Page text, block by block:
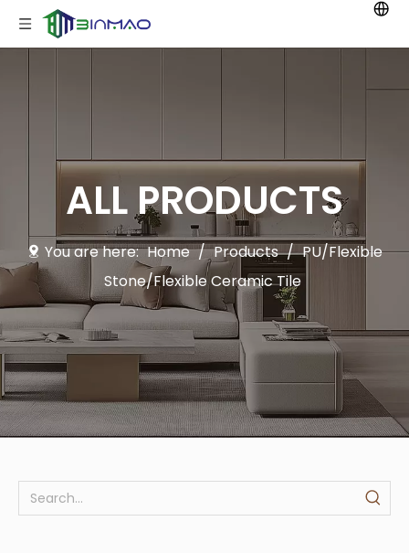
ALL PRODUCTS
You are here: Home / Products / PU/Flexible
Stone/Flexible Ceramic Tile